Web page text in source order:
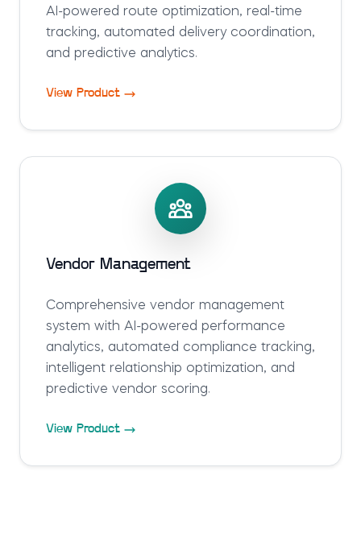
AI-powered route optimization, real-time
tracking, automated delivery coordination,
and predictive analytics.
View Product
Vendor Management
Comprehensive vendor management
system with AI-powered performance
analytics, automated compliance tracking,
intelligent relationship optimization, and
predictive vendor scoring.
View Product